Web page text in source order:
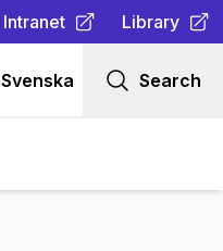
Intranet
(Opens in new tab )
Library
(Opens in
Svenska Search